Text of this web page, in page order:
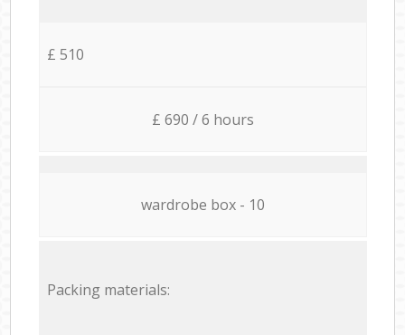
£ 510
£ 690 / 6 hours
wardrobe box - 10
Packing materials: